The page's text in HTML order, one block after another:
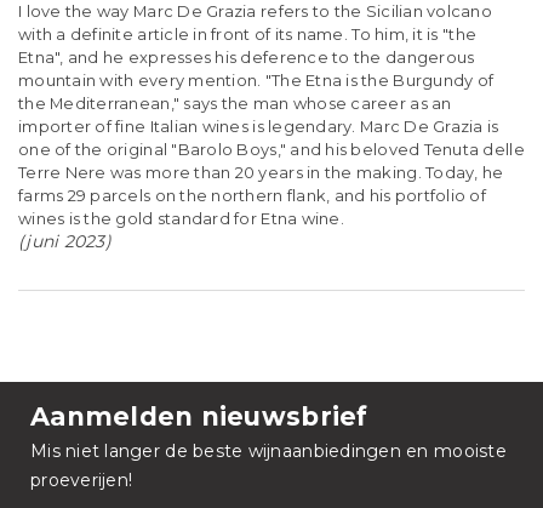
I love the way Marc De Grazia refers to the Sicilian volcano
with a definite article in front of its name. To him, it is "the
Etna", and he expresses his deference to the dangerous
mountain with every mention. "The Etna is the Burgundy of
the Mediterranean," says the man whose career as an
importer of fine Italian wines is legendary. Marc De Grazia is
one of the original "Barolo Boys," and his beloved Tenuta delle
Terre Nere was more than 20 years in the making. Today, he
farms 29 parcels on the northern flank, and his portfolio of
wines is the gold standard for Etna wine.
(juni 2023)
Aanmelden nieuwsbrief
Mis niet langer de beste wijnaanbiedingen en mooiste
proeverijen!